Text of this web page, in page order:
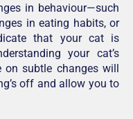
in behaviour—such
in eating habits, or
that your cat is
your cat’s
on subtle changes will
off and allow you to